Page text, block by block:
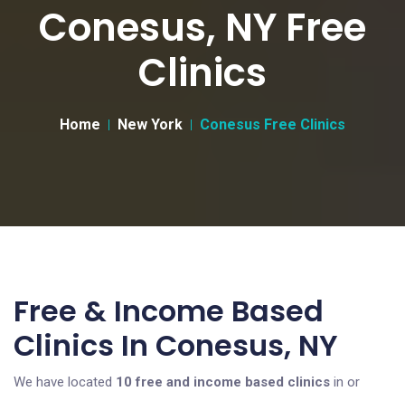
Conesus, NY Free
Clinics
Home New York Conesus Free Clinics
Free & Income Based
Clinics In Conesus, NY
We have located 10 free and income based clinics in or